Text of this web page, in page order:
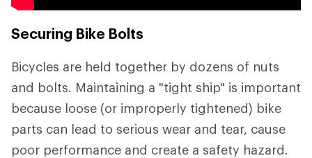
Securing Bike Bolts
Bicycles are held together by dozens of nuts
and bolts. Maintaining a "tight ship" is important
because loose (or improperly tightened) bike
parts can lead to serious wear and tear, cause
poor performance and create a safety hazard.